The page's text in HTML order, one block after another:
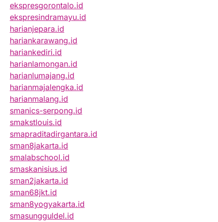
ekspresgorontalo.id
ekspresindramayu.id
harianjepara.id
hariankarawang.id
hariankediri.id
harianlamongan.id
harianlumajang.id
harianmajalengka.id
harianmalang.id
smanics-serpong.id
smakstlouis.id
smapraditadirgantara.id
sman8jakarta.id
smalabschool.id
smaskanisius.id
sman2jakarta.id
sman68jkt.id
sman8yogyakarta.id
smasungguldel.id